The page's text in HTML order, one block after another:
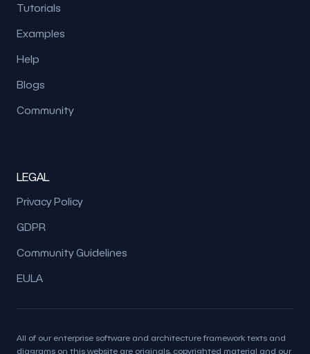
Tutorials
Examples
Help
Blogs
Community
LEGAL
Privacy Policy
GDPR
Community Guidelines
EULA
All of our enterprise software and architecture framework texts and
diagrams on this website are originals, copyrighted material and our